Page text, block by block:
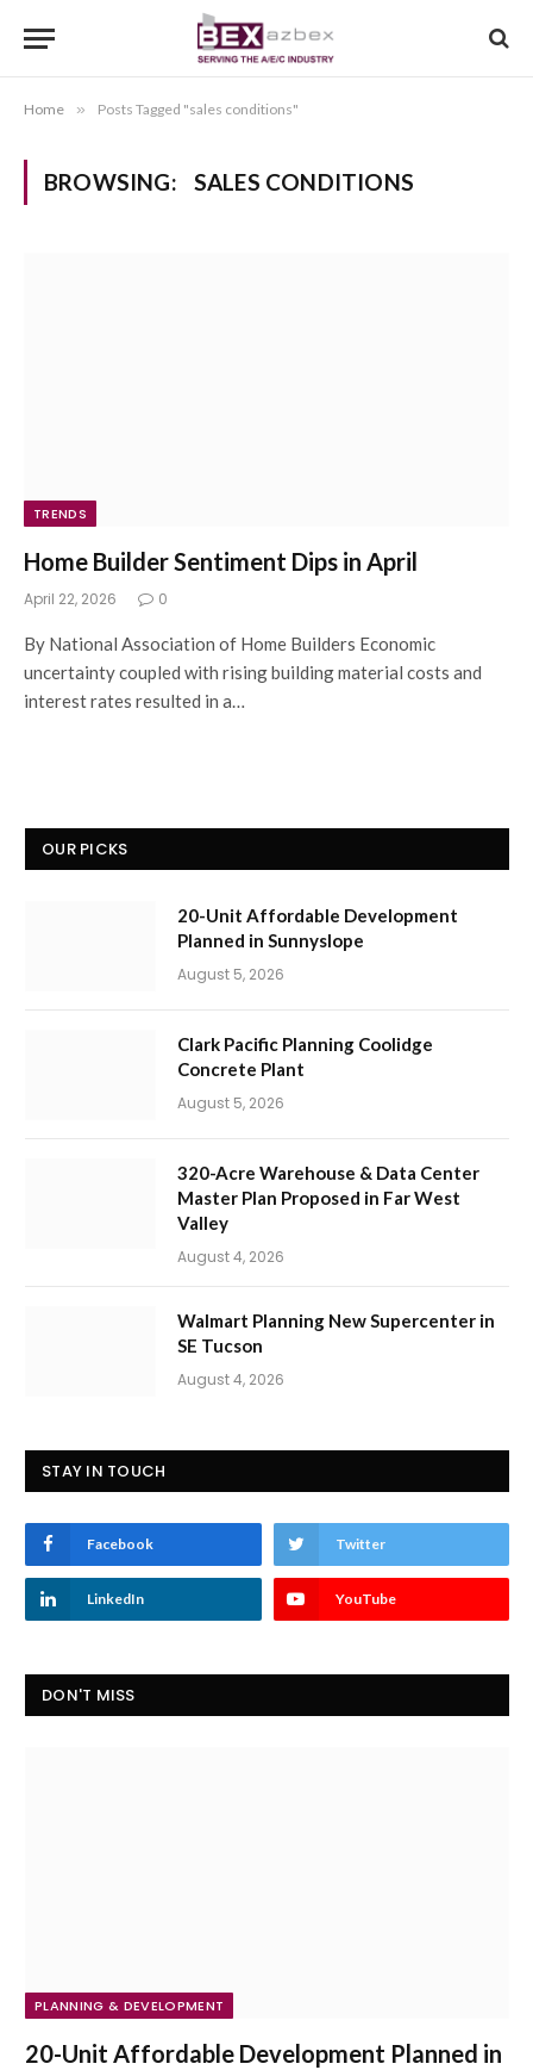
Home » Posts Tagged "sales conditions"
BROWSING: SALES CONDITIONS
TRENDS
Home Builder Sentiment Dips in April
April 22, 2026 0
By National Association of Home Builders Economic
uncertainty coupled with rising building material costs and
interest rates resulted in a…
OUR PICKS
20-Unit Affordable Development
Planned in Sunnyslope
August 5, 2026
Clark Pacific Planning Coolidge
Concrete Plant
August 5, 2026
320-Acre Warehouse & Data Center
Master Plan Proposed in Far West
Valley
August 4, 2026
Walmart Planning New Supercenter in
SE Tucson
August 4, 2026
STAY IN TOUCH
Facebook Twitter
LinkedIn YouTube
DON'T MISS
PLANNING & DEVELOPMENT
20-Unit Affordable Development Planned in